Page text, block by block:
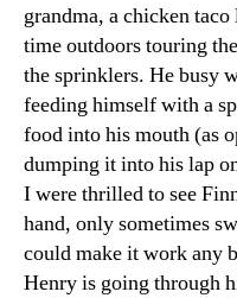
grandma, a chicken
time outdoors touring
the sprinklers. He busy
feeding himself with a
food into his mouth (as
dumping it into his lap
I were thrilled to see
hand, only sometimes
could make it work any
Henry is going through